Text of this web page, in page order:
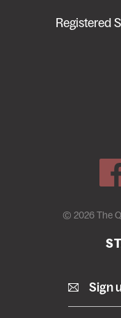
Registered
© 2026 The
Sign